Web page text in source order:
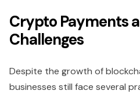
Crypto Payments
Challenges
Despite the growth of
businesses still face several